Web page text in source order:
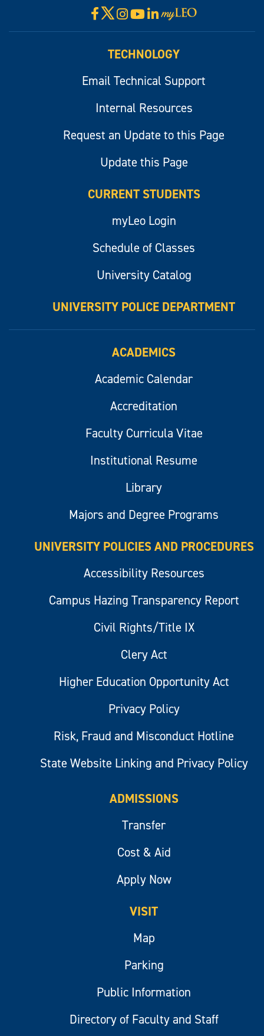
Facebook
X Instagram
YouTube
LinkedIn
Visit
myLeo
TECHNOLOGY
Email Technical Support
Internal Resources
Request an Update to this Page
Update this Page
CURRENT STUDENTS
myLeo Login
Schedule of Classes
University Catalog
UNIVERSITY POLICE DEPARTMENT
ACADEMICS
Academic Calendar
Accreditation
Faculty Curricula Vitae
Institutional Resume
Library
Majors and Degree Programs
UNIVERSITY POLICIES AND PROCEDURES
Accessibility Resources
Campus Hazing Transparency Report
Civil Rights/Title IX
Clery Act
Higher Education Opportunity Act
Privacy Policy
Risk, Fraud and Misconduct Hotline
State Website Linking and Privacy Policy
ADMISSIONS
Transfer
Cost & Aid
Apply Now
VISIT
Map
Parking
Public Information
Directory of Faculty and Staff